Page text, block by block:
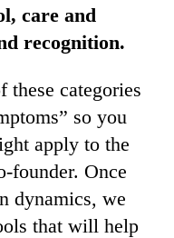
care and
recognition.
these categories
so you
apply to the
founder. Once
dynamics, we
that will help